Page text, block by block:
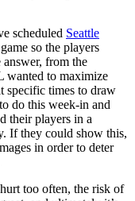
scheduled Seattle
so the players
answer, from the
wanted to maximize
specific times to draw
do this week-in and
their players in a
If they could show this,
in order to deter
too often, the risk of